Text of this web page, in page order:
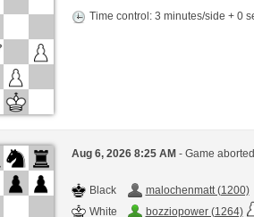
Time control: 3 minutes/side + 0
Aug 6, 2026 8:25 AM - Game aborted
Black
malochenmatt (1200)
White
bozziopower (1264)